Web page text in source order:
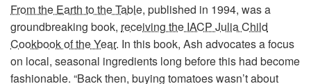
From the Earth to the Table, published in 1994, was a
groundbreaking book, receiving the IACP Julia Child
Cookbook of the Year. In this book, Ash advocates a focus
on local, seasonal ingredients long before this had become
fashionable. “Back then, buying tomatoes wasn’t about